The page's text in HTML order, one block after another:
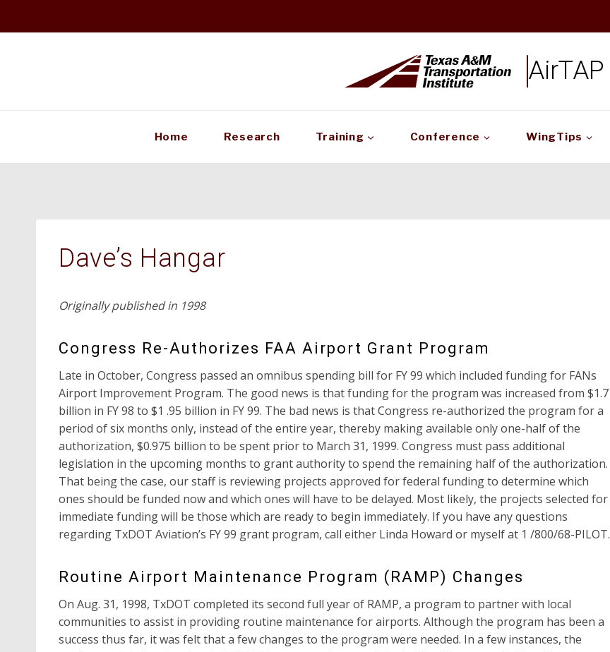
AirTAP
Home Research Training Conference WingTips
Dave’s Hangar
Originally published in 1998
Congress Re-Authorizes FAA Airport Grant Program
Late in October, Congress passed an omnibus spending bill for FY 99 which included funding for FANs
Airport Improvement Program. The good news is that funding for the program was increased from $1.7
billion in FY 98 to $1 .95 billion in FY 99. The bad news is that Congress re-authorized the program for a
period of six months only, instead of the entire year, thereby making available only one-half of the
authorization, $0.975 billion to be spent prior to March 31, 1999. Congress must pass additional
legislation in the upcoming months to grant authority to spend the remaining half of the authorization.
That being the case, our staff is reviewing projects approved for federal funding to determine which
ones should be funded now and which ones will have to be delayed. Most likely, the projects selected for
immediate funding will be those which are ready to begin immediately. If you have any questions
regarding TxDOT Aviation’s FY 99 grant program, call either Linda Howard or myself at 1 /800/68-PILOT.
Routine Airport Maintenance Program (RAMP) Changes
On Aug. 31, 1998, TxDOT completed its second full year of RAMP, a program to partner with local
communities to assist in providing routine maintenance for airports. Although the program has been a
success thus far, it was felt that a few changes to the program were needed. In a few instances, the